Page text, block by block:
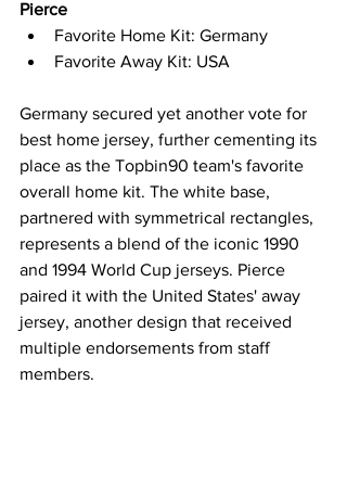
Pierce
Favorite Home Kit: Germany
Favorite Away Kit: USA
Germany secured yet another vote for
best home jersey, further cementing its
place as the Topbin90 team's favorite
overall home kit. The white base,
partnered with symmetrical rectangles,
represents a blend of the iconic 1990
and 1994 World Cup jerseys. Pierce
paired it with the United States' away
jersey, another design that received
multiple endorsements from staff
members.